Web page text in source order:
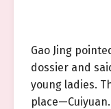
Gao Jing
dossier and
young ladies.